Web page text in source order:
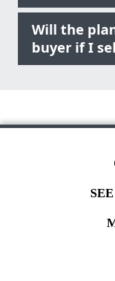
Will the
buyer if I